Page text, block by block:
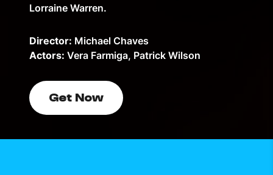
Lorraine Warren.
Director: Michael Chaves
Actors: Vera Farmiga, Patrick Wilson
Get Now